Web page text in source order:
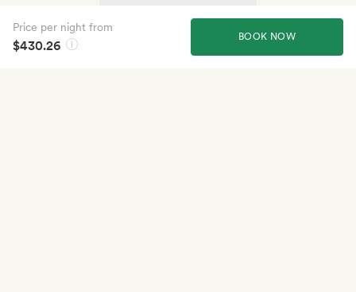
BOOK NOW
Price per night from
$430.26